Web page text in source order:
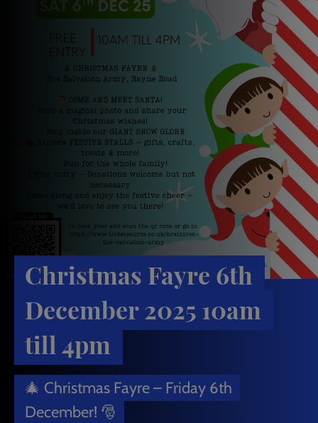
Christmas Fayre 6th
December 2025 10am
till 4pm
🎄 Christmas Fayre – Friday 6th
December! 🎅